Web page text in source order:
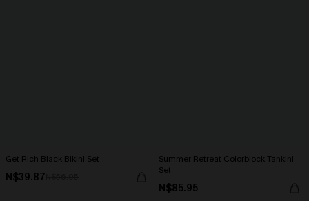
Get Rich Black Bikini Set
N$39.87
Summer Retreat Colorblock Tankini
Set
N$85.95